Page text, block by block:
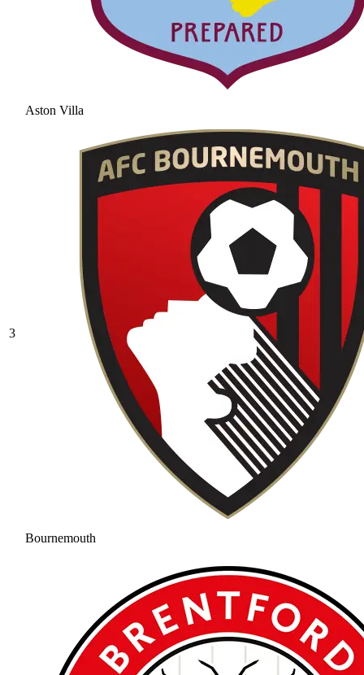
Aston Villa
3
Bournemouth